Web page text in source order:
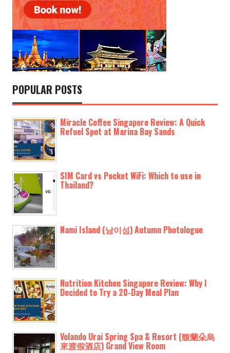
POPULAR POSTS
Miracle Coffee Singapore Review: A Quick
Refuel Spot at Marina Bay Sands
SIM Card vs Pocket WiFi: Which to use in
Thailand?
Nami Island (남이섬) Autumn Photologue
Nutrition Kitchen Singapore Review: Why I
Decided to Try a 20-Day Meal Plan
Volando Urai Spring Spa & Resort (馥蘭朵烏
來渡假酒店) Grand View Room